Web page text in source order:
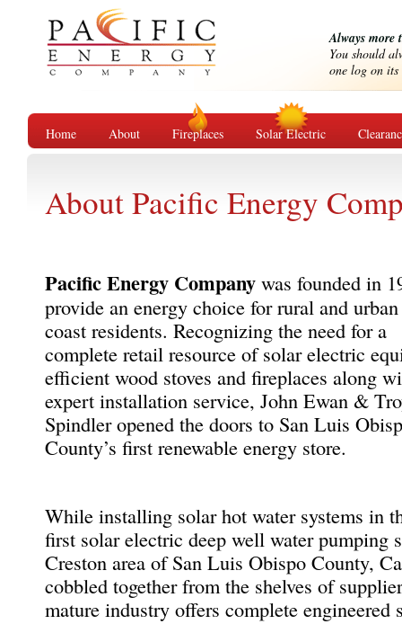
Always more
You should
one log on
Home About Fireplaces Solar Electric
About Pacific Energy
Pacific Energy Company was founded in
provide an energy choice for rural and
coast residents. Recognizing the need for a
complete retail resource of solar electric
efficient wood stoves and fireplaces along
expert installation service, John Ewan &
Spindler opened the doors to San Luis
County’s first renewable energy store.
While installing solar hot water systems in
first solar electric deep well water pumping
Creston area of San Luis Obispo County,
cobbled together from the shelves of
mature industry offers complete engineered